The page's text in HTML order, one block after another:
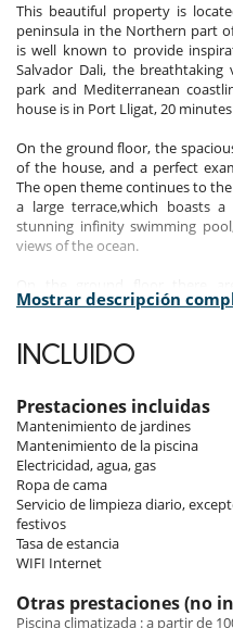
This beautiful property is
peninsula in the Northern part
is well known to provide
Salvador Dali, the
park and Mediterranean
house is in Port Lligat, 20
On the ground floor, the
of the house, and a perfect
The open theme continues to
a large terrace,which boasts
stunning infinity swimming
views of the ocean.
bedroom features two
bedrooms all have large glass
terrace and have spectacular
On the floor below there is
to the sauna, changing rooms
table tennis. A large home-
a modern feel.
The four bedrooms on this floor
Dali's house.
If you are seeking a property
then this chic and stylish villa
Mostrar descripción
INCLUIDO
Prestaciones incluidas
Mantenimiento de jardines
Mantenimiento de la piscina
Electricidad, agua, gas
Ropa de cama
Servicio de limpieza diario,
festivos
Tasa de estancia
WIFI Internet
Otras prestaciones (no
Piscina climatizada : a partir de